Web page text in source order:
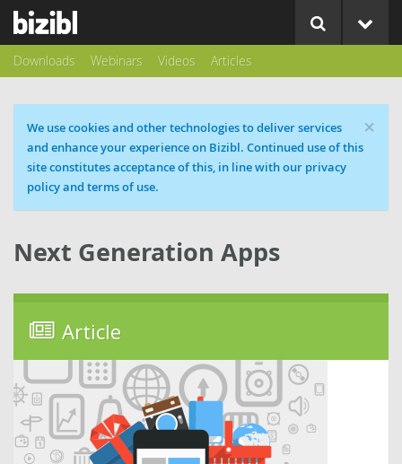
Downloads Webinars Videos Articles
×
Cookie message
We use cookies and other technologies to deliver services
and enhance your experience on Bizibl. Continued use of this
site constitutes acceptance of this, in line with our privacy
policy and terms of use.
Next Generation Apps
Article